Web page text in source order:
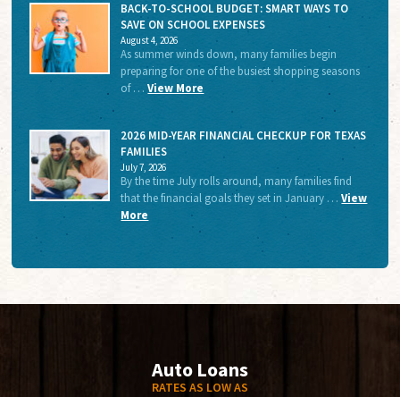
BACK-TO-SCHOOL BUDGET: SMART WAYS TO
SAVE ON SCHOOL EXPENSES
August 4, 2026
As summer winds down, many families begin
preparing for one of the busiest shopping seasons
of …View More
2026 MID-YEAR FINANCIAL CHECKUP FOR TEXAS
FAMILIES
July 7, 2026
By the time July rolls around, many families find
that the financial goals they set in January …View
More
Auto Loans
RATES AS LOW AS